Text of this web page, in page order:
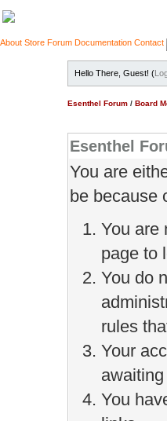
About Store Forum Documentation Contact
Hello There, Guest! (
Esenthel Forum / Board
Esenthel
You are
be because
You are
page to
You do
rules
Your
You